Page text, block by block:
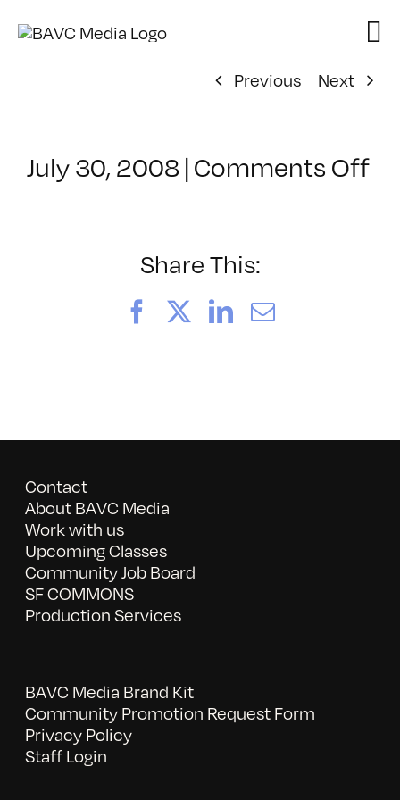
Previous
Next
July 30, 2008 | Comments Offon
Share This:
FacebookLinkedIn
Email
Contact
About BAVC Media
Work with us
Upcoming Classes
Community Job Board
SF COMMONS
Production Services
BAVC Media Brand Kit
Community Promotion Request Form
Privacy Policy
Staff Login